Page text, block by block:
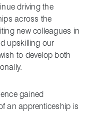
driving the
across the
new colleagues in
upskilling our
to develop both
gained
an apprenticeship is